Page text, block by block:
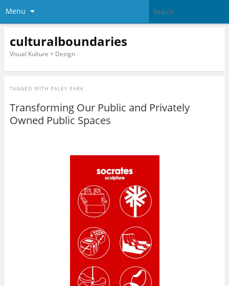
Menu
culturalboundaries
Visual Kulture + Design
TAGGED WITH PALEY PARK
Transforming Our Public and Privately
Owned Public Spaces